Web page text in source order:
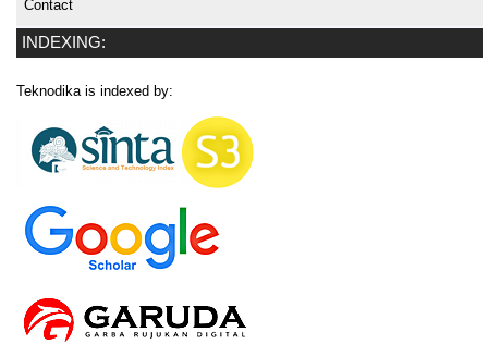
Contact
INDEXING:
Teknodika is indexed by: